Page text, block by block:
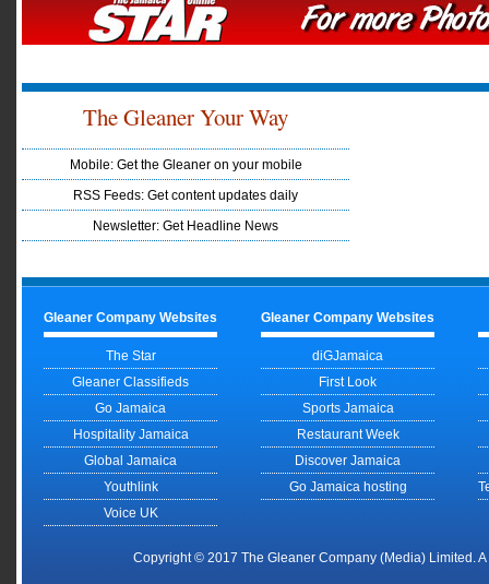
The Gleaner Your Way
Mobile: Get the Gleaner on your mobile
RSS Feeds: Get content updates daily
Newsletter: Get Headline News
Gleaner Company Websites
The Star
Gleaner Classifieds
Go Jamaica
Hospitality Jamaica
Global Jamaica
Youthlink
Voice UK
Gleaner Company Websites
diGJamaica
First Look
Sports Jamaica
Restaurant Week
Discover Jamaica
Go Jamaica hosting
Copyright © 2017 The Gleaner Company (Media) Limited.